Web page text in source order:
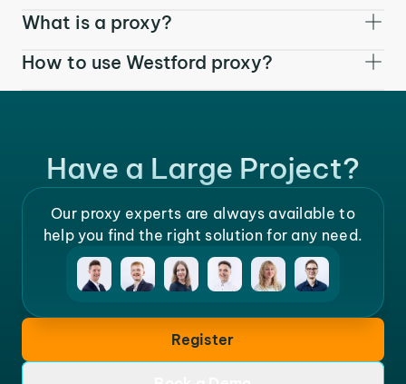
What is a proxy?
How to use Westford proxy?
Have a Large Project?
Our proxy experts are always available to
help you find the right solution for any need.
Register